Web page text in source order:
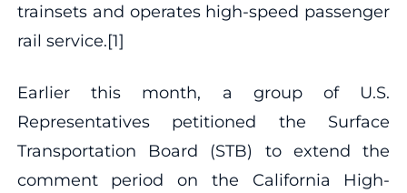
trainsets and operates high-speed passenger
rail service.[1]
Earlier this month, a group of U.S.
Representatives petitioned the Surface
Transportation Board (STB) to extend the
comment period on the California High-